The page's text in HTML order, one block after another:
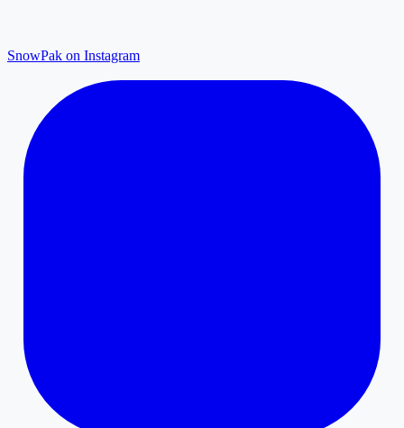
SnowPak on Instagram